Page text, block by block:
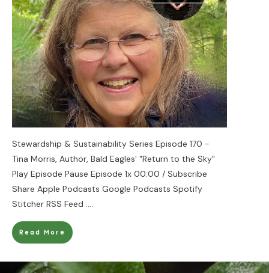
Stewardship & Sustainability Series Episode 170 -
Tina Morris, Author, Bald Eagles' "Return to the Sky"
Play Episode Pause Episode 1x 00:00 / Subscribe
Share Apple Podcasts Google Podcasts Spotify
Stitcher RSS Feed ....
Read More